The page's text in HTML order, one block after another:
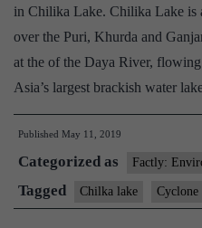
in Chilika Lake. Chilika Lake is
over the Puri, Khurda and
at the of the Daya River,
Asia’s largest brackish water
Published May 11, 2019
Categorized as Factly:
Tagged Chilka lake Cyclone